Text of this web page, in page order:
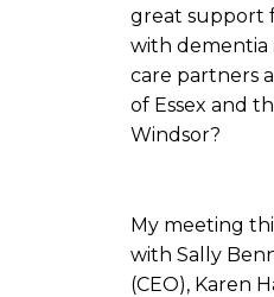
great support
with dementia
care partners
of Essex and
Windsor?
My meeting
with Sally
(CEO), Karen